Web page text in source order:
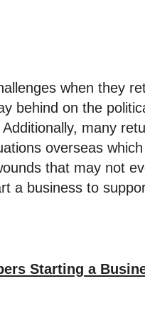
when they
behind on the
many
overseas
that may not
a business to
Starting a